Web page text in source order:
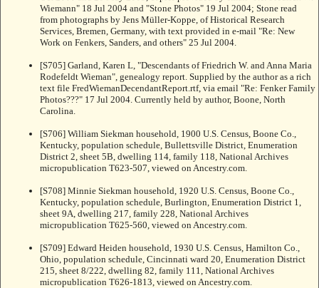
Wiemann" 18 Jul 2004 and "Stone Photos" 19 Jul 2004; Stone read
from photographs by Jens Müller-Koppe, of Historical Research
Services, Bremen, Germany, with text provided in e-mail "Re: New
Work on Fenkers, Sanders, and others" 25 Jul 2004.
[S705] Garland, Karen L, "Descendants of Friedrich W. and Anna Maria
Rodefeldt Wieman", genealogy report. Supplied by the author as a rich
text file FredWiemanDecendantReport.rtf, via email "Re: Fenker Family
Photos???" 17 Jul 2004. Currently held by author, Boone, North
Carolina.
[S706] William Siekman household, 1900 U.S. Census, Boone Co.,
Kentucky, population schedule, Bullettsville District, Enumeration
District 2, sheet 5B, dwelling 114, family 118, National Archives
micropublication T623-507, viewed on Ancestry.com.
[S708] Minnie Siekman household, 1920 U.S. Census, Boone Co.,
Kentucky, population schedule, Burlington, Enumeration District 1,
sheet 9A, dwelling 217, family 228, National Archives
micropublication T625-560, viewed on Ancestry.com.
[S709] Edward Heiden household, 1930 U.S. Census, Hamilton Co.,
Ohio, population schedule, Cincinnati ward 20, Enumeration District
215, sheet 8/222, dwelling 82, family 111, National Archives
micropublication T626-1813, viewed on Ancestry.com.